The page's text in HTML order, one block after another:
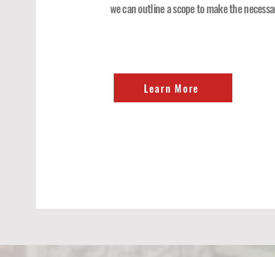
we can outline a scope to make the
Learn More